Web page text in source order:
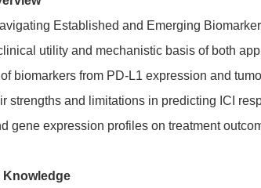
Established and Emerging
utility and mechanistic basis of both
biomarkers from PD-L1 expression and
strengths and limitations in predicting ICI
gene expression profiles on treatment
Knowledge